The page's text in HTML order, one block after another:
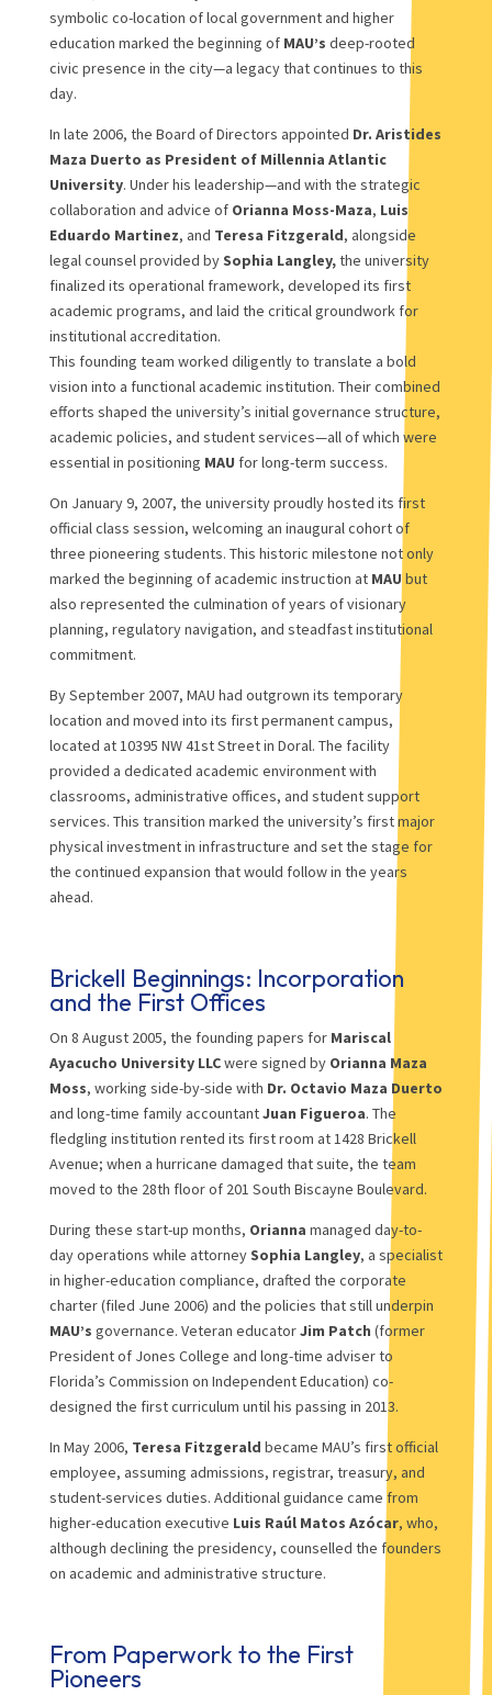
symbolic co-location of local government and higher
education marked the beginning of MAU’s deep-rooted
civic presence in the city—a legacy that continues to this
day.
In late 2006, the Board of Directors appointed Dr. Aristides
Maza Duerto as President of Millennia Atlantic
University. Under his leadership—and with the strategic
collaboration and advice of Orianna Moss-Maza, Luis
Eduardo Martinez, and Teresa Fitzgerald, alongside
legal counsel provided by Sophia Langley,the university
finalized its operational framework, developed its first
academic programs, and laid the critical groundwork for
institutional accreditation.
This founding team worked diligently to translate a bold
vision into a functional academic institution. Their combined
efforts shaped the university’s initial governance structure,
academic policies, and student services—all of which were
essential in positioning MAU for long-term success.
On January 9, 2007, the university proudly hosted its first
official class session, welcoming an inaugural cohort of
three pioneering students. This historic milestone not only
marked the beginning of academic instruction at MAU but
also represented the culmination of years of visionary
planning, regulatory navigation, and steadfast institutional
commitment.
By September 2007, MAU had outgrown its temporary
location and moved into its first permanent campus,
located at 10395 NW 41st Street in Doral. The facility
provided a dedicated academic environment with
classrooms, administrative offices, and student support
services. This transition marked the university’s first major
physical investment in infrastructure and set the stage for
the continued expansion that would follow in the years
ahead.
Brickell Beginnings: Incorporation
and the First Offices
On 8 August 2005, the founding papers for Mariscal
Ayacucho University LLCwere signed by Orianna Maza
Moss, working side-by-side with Dr. Octavio Maza Duerto
and long-time family accountantJuan Figueroa. The
fledgling institution rented its first room at 1428 Brickell
Avenue; when a hurricane damaged that suite, the team
moved to the 28th floor of 201 South Biscayne Boulevard.
During these start-up months, Orianna managed day-to-
day operations while attorney Sophia Langley, a specialist
in higher-education compliance, drafted the corporate
charter (filed June 2006) and the policies that still underpin
MAU’s governance. Veteran educatorJim Patch (former
President of Jones College and long-time adviser to
Florida’s Commission on Independent Education) co-
designed the first curriculum until his passing in 2013.
In May 2006, Teresa Fitzgerald became MAU’s first official
employee, assuming admissions, registrar, treasury, and
student-services duties. Additional guidance came from
higher-education executive Luis Raúl Matos Azócar, who,
although declining the presidency, counselled the founders
on academic and administrative structure.
From Paperwork to the First
Pioneers